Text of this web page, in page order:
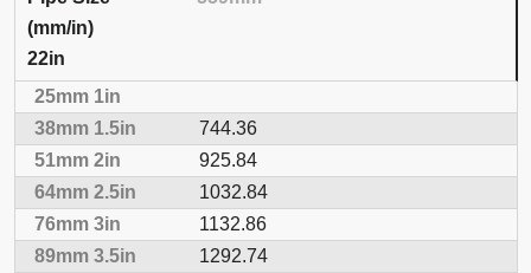
22in
744.36
925.84
1032.84
1132.86
1292.74